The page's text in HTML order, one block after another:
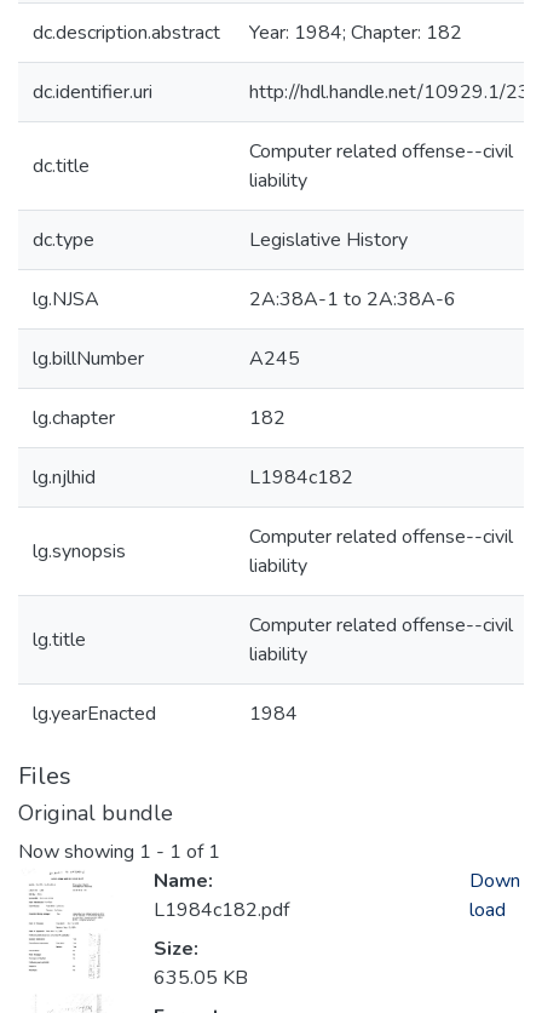
dc.description.abstract Year: 1984; Chapter: 182
dc.identifier.uri http://hdl.handle.net/10929.1/
dc.title
Computer related offense--civil
liability
dc.type Legislative History
lg.NJSA 2A:38A-1 to 2A:38A-6
lg.billNumber A245
lg.chapter 182
lg.njlhid L1984c182
lg.synopsis
Computer related offense--civil
liability
lg.title
Computer related offense--civil
liability
lg.yearEnacted 1984
Files
Original bundle
Now showing 1 - 1 of 1
Name:
L1984c182.pdf
Size:
635.05 KB
Down
load